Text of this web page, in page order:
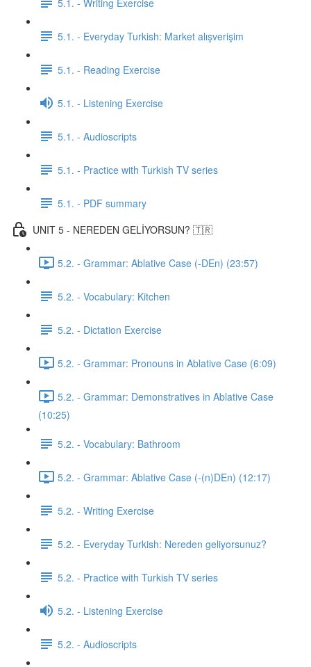
5.1. - Everyday Turkish: Market alışverişim
5.1. - Reading Exercise
5.1. - Listening Exercise
5.1. - Audioscripts
5.1. - Practice with Turkish TV series
5.1. - PDF summary
UNIT 5 - NEREDEN GELİYORSUN? 🇹🇷
5.2. - Grammar: Ablative Case (-DEn) (23:57)
5.2. - Vocabulary: Kitchen
5.2. - Dictation Exercise
5.2. - Grammar: Pronouns in Ablative Case (6:09)
5.2. - Grammar: Demonstratives in Ablative Case
(10:25)
5.2. - Vocabulary: Bathroom
5.2. - Grammar: Ablative Case (-(n)DEn) (12:17)
5.2. - Writing Exercise
5.2. - Everyday Turkish: Nereden geliyorsunuz?
5.2. - Practice with Turkish TV series
5.2. - Listening Exercise
5.2. - Audioscripts